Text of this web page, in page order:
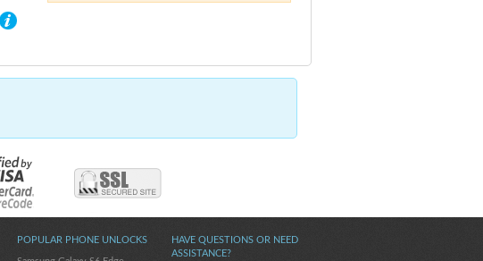
HAVE QUESTIONS OR NEED
ASSISTANCE?
POPULAR PHONE UNLOCKS